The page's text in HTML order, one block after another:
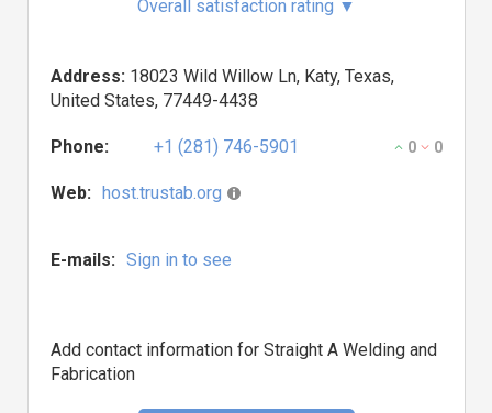
Overall satisfaction rating ▼
Address: 18023 Wild Willow Ln, Katy, Texas,
United States, 77449-4438
Phone: +1 (281) 746-5901 0 0
Web: host.trustab.org
E-mails: Sign in to see
Add contact information for Straight A Welding and
Fabrication